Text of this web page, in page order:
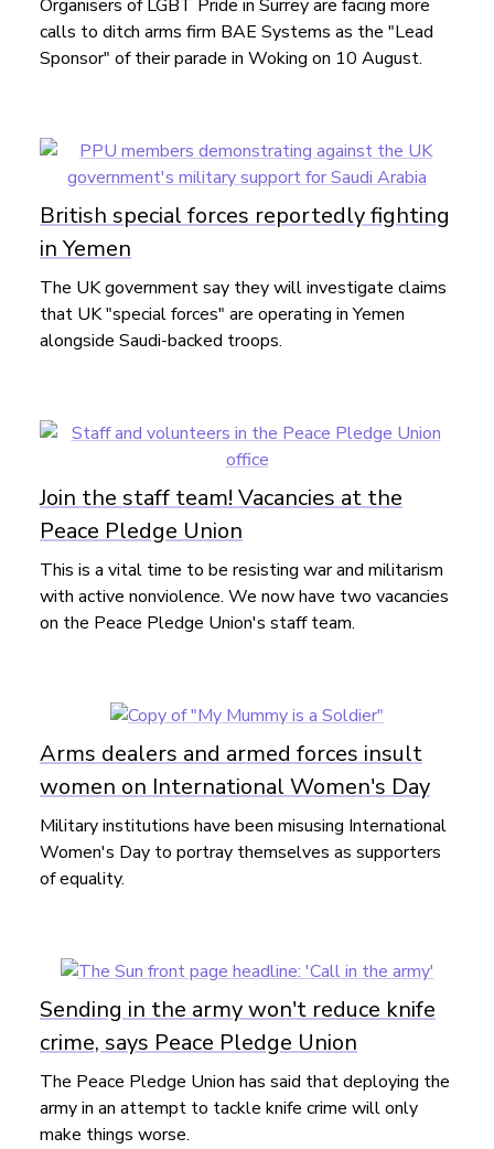
Organisers of LGBT Pride in Surrey are facing more
calls to ditch arms firm BAE Systems as the "Lead
Sponsor" of their parade in Woking on 10 August.
British special forces reportedly fighting
in Yemen
The UK government say they will investigate claims
that UK "special forces" are operating in Yemen
alongside Saudi-backed troops.
Join the staff team! Vacancies at the
Peace Pledge Union
This is a vital time to be resisting war and militarism
with active nonviolence. We now have two vacancies
on the Peace Pledge Union's staff team.
Arms dealers and armed forces insult
women on International Women's Day
Military institutions have been misusing International
Women's Day to portray themselves as supporters
of equality.
Sending in the army won't reduce knife
crime, says Peace Pledge Union
The Peace Pledge Union has said that deploying the
army in an attempt to tackle knife crime will only
make things worse.